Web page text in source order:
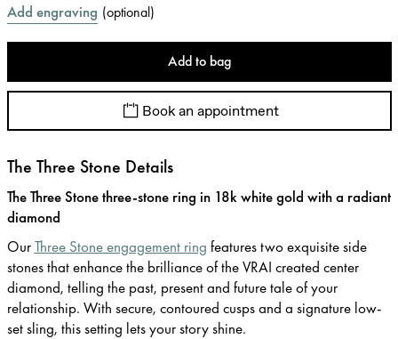
Add engraving (optional)
Add to bag
Book an appointment
The Three Stone Details
The Three Stone three-stone ring in 18k white gold with a radiant
diamond
OurThree Stone engagement ring features two exquisite side
stones that enhance the brilliance of the VRAI created center
diamond, telling the past, present and future tale of your
relationship. With secure, contoured cusps and a signature low-
set sling, this setting lets your story shine.